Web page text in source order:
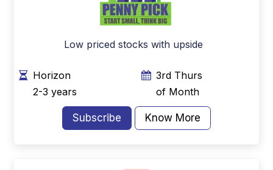
Low priced stocks with upside
Horizon
2-3 years
3rd Thurs
of Month
Subscribe Know More